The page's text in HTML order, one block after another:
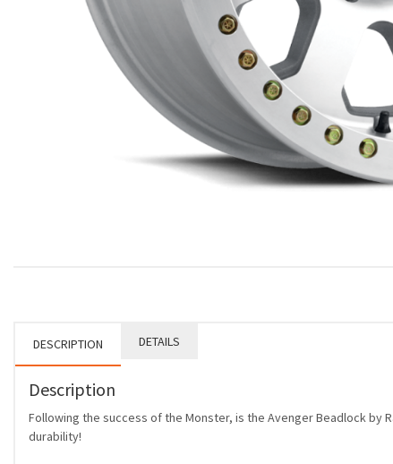
DESCRIPTION DETAILS
Description
Following the success of the Monster, is the Avenger Beadlock by
durability!